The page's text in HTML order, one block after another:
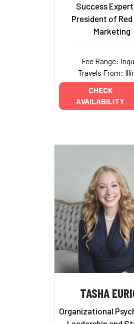
Success
President of
Marketing
Fee Range:
Travels From:
CHECK
AVAILABILITY
TASHA
Organizational
Add to